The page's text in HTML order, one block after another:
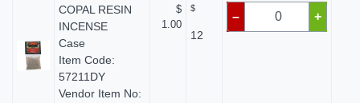
COPAL RESIN
INCENSE
Case
Item Code:
57211DY
Vendor Item No:
$
1.00
$
12
– +